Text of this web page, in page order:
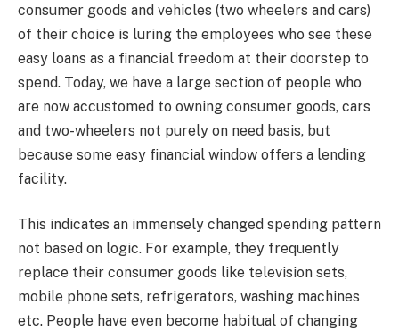
consumer goods and vehicles (two wheelers and cars)
of their choice is luring the employees who see these
easy loans as a financial freedom at their doorstep to
spend. Today, we have a large section of people who
are now accustomed to owning consumer goods, cars
and two-wheelers not purely on need basis, but
because some easy financial window offers a lending
facility.
This indicates an immensely changed spending pattern
not based on logic. For example, they frequently
replace their consumer goods like television sets,
mobile phone sets, refrigerators, washing machines
etc. People have even become habitual of changing